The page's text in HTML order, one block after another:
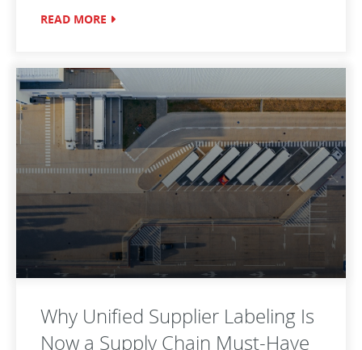
READ MORE
Why Unified Supplier Labeling Is
Now a Supply Chain Must‑Have